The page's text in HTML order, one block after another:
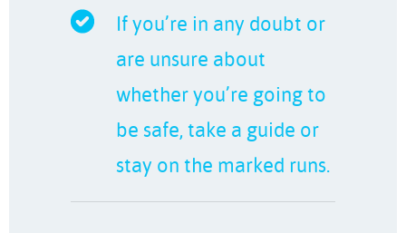
If you’re in any doubt or
are unsure about
whether you’re going to
be safe, take a guide or
stay on the marked runs.